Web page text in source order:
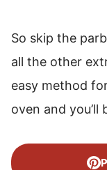
So skip the
all the other
easy method
oven and